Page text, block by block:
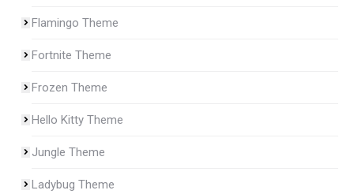
Flamingo Theme
Fortnite Theme
Frozen Theme
Hello Kitty Theme
Jungle Theme
Ladybug Theme